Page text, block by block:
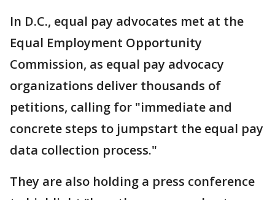
In D.C., equal pay advocates met at the
Equal Employment Opportunity
Commission, as equal pay advocacy
organizations deliver thousands of
petitions, calling for "immediate and
concrete steps to jumpstart the equal pay
data collection process."
They are also holding a press conference